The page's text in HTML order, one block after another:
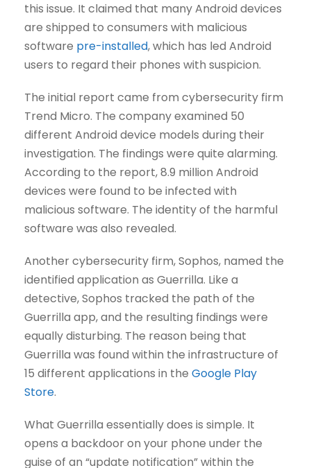
this issue. It claimed that many Android devices
are shipped to consumers with malicious
software pre-installed, which has led Android
users to regard their phones with suspicion.
The initial report came from cybersecurity firm
Trend Micro. The company examined 50
different Android device models during their
investigation. The findings were quite alarming.
According to the report, 8.9 million Android
devices were found to be infected with
malicious software. The identity of the harmful
software was also revealed.
Another cybersecurity firm, Sophos, named the
identified application as Guerrilla. Like a
detective, Sophos tracked the path of the
Guerrilla app, and the resulting findings were
equally disturbing. The reason being that
Guerrilla was found within the infrastructure of
15 different applications in the Google Play
Store.
What Guerrilla essentially does is simple. It
opens a backdoor on your phone under the
guise of an “update notification” within the